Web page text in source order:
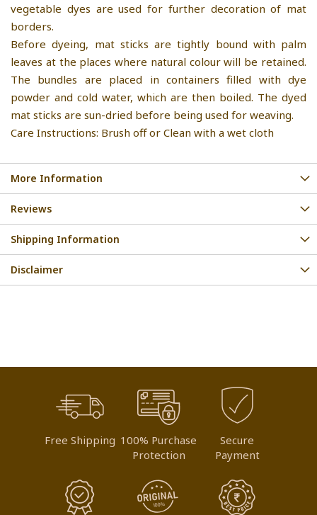
vegetable dyes are used for further decoration of mat
borders.
Before dyeing, mat sticks are tightly bound with palm
leaves at the places where natural colour will be retained.
The bundles are placed in containers filled with dye
powder and cold water, which are then boiled. The dyed
mat sticks are sun-dried before being used for weaving.
Care Instructions: Brush off or Clean with a wet cloth
More Information
Reviews
Shipping Information
Disclaimer
Free Shipping 100% Purchase
Protection
Secure
Payment